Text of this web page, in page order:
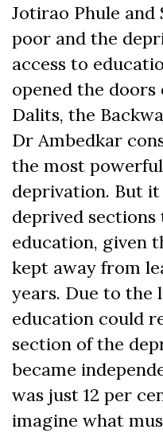
Jotirao Phule and
poor and the
access to
opened the
Dalits, the
Dr Ambedkar
the most
deprivation. But
deprived
education, given
kept away from
years. Due to the
education could
section of the
became
was just 12 per
imagine what